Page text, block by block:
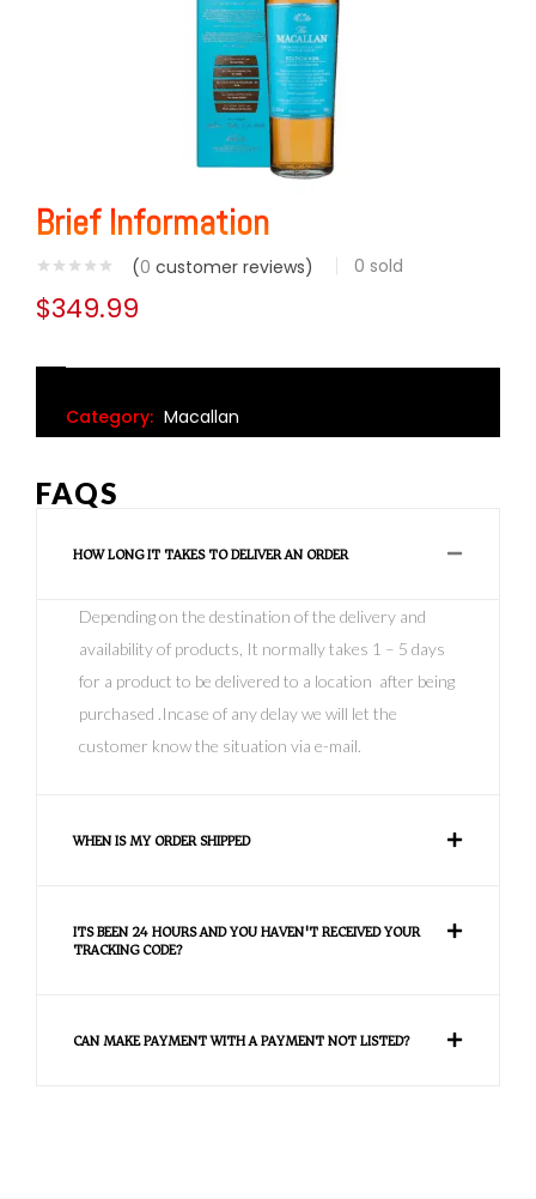
Brief Information
(0 customer reviews) 0 sold
$349.99
Category: Macallan
FAQS
HOW LONG IT TAKES TO DELIVER AN ORDER
Depending on the destination of the delivery and
availability of products, It normally takes 1 – 5 days
for a product to be delivered to a location after being
purchased .Incase of any delay we will let the
customer know the situation via e-mail.
WHEN IS MY ORDER SHIPPED
ITS BEEN 24 HOURS AND YOU HAVEN'T RECEIVED YOUR
TRACKING CODE?
CAN MAKE PAYMENT WITH A PAYMENT NOT LISTED?